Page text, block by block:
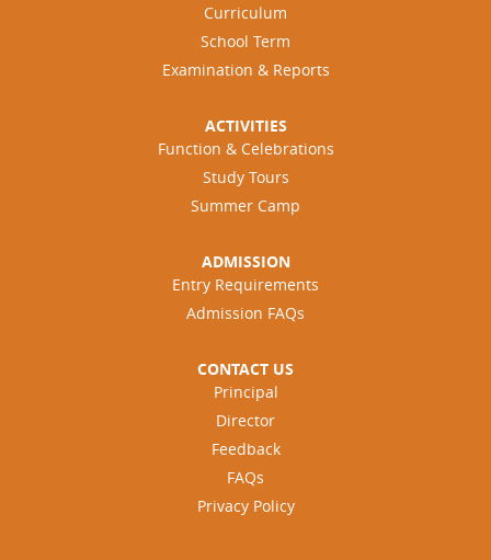
Curriculum
School Term
Examination & Reports
ACTIVITIES
Function & Celebrations
Study Tours
Summer Camp
ADMISSION
Entry Requirements
Admission FAQs
CONTACT US
Principal
Director
Feedback
FAQs
Privacy Policy